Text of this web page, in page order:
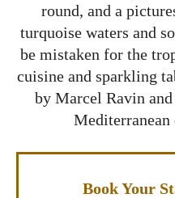
round, and a
turquoise waters and
be mistaken for the
cuisine and sparkling
by Marcel Ravin
Book Your